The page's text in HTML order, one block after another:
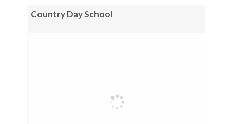
Country Day School